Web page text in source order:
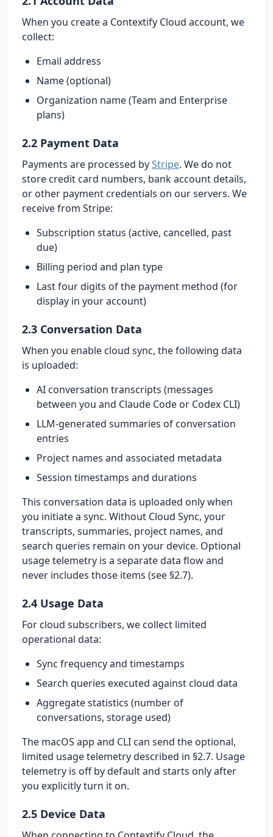
When you create a Contextify Cloud account, we
collect:
Email address
Name (optional)
Organization name (Team and Enterprise
plans)
2.2 Payment Data
Payments are processed byStripe. We do not
store credit card numbers, bank account details,
or other payment credentials on our servers. We
receive from Stripe:
Subscription status (active, cancelled, past
due)
Billing period and plan type
Last four digits of the payment method (for
display in your account)
2.3 Conversation Data
When you enable cloud sync, the following data
is uploaded:
AI conversation transcripts (messages
between you and Claude Code or Codex CLI)
LLM-generated summaries of conversation
entries
Project names and associated metadata
Session timestamps and durations
This conversation data is uploaded only when
you initiate a sync. Without Cloud Sync, your
transcripts, summaries, project names, and
search queries remain on your device. Optional
usage telemetry is a separate data flow and
never includes those items (see §2.7).
2.4 Usage Data
For cloud subscribers, we collect limited
operational data:
Sync frequency and timestamps
Search queries executed against cloud data
Aggregate statistics (number of
conversations, storage used)
The macOS app and CLI can send the optional,
limited usage telemetry described in §2.7. Usage
telemetry is off by default and starts only after
you explicitly turn it on.
2.5 Device Data